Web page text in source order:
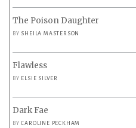
The Poison Daughter
BY SHEILA MASTERSON
Flawless
BY ELSIE SILVER
Dark Fae
BYCAROLINE PECKHAM